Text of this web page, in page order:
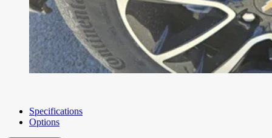
Specifications
Options